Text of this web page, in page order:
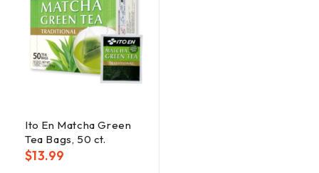
Ito En Matcha Green
Tea Bags, 50 ct.
$13.99